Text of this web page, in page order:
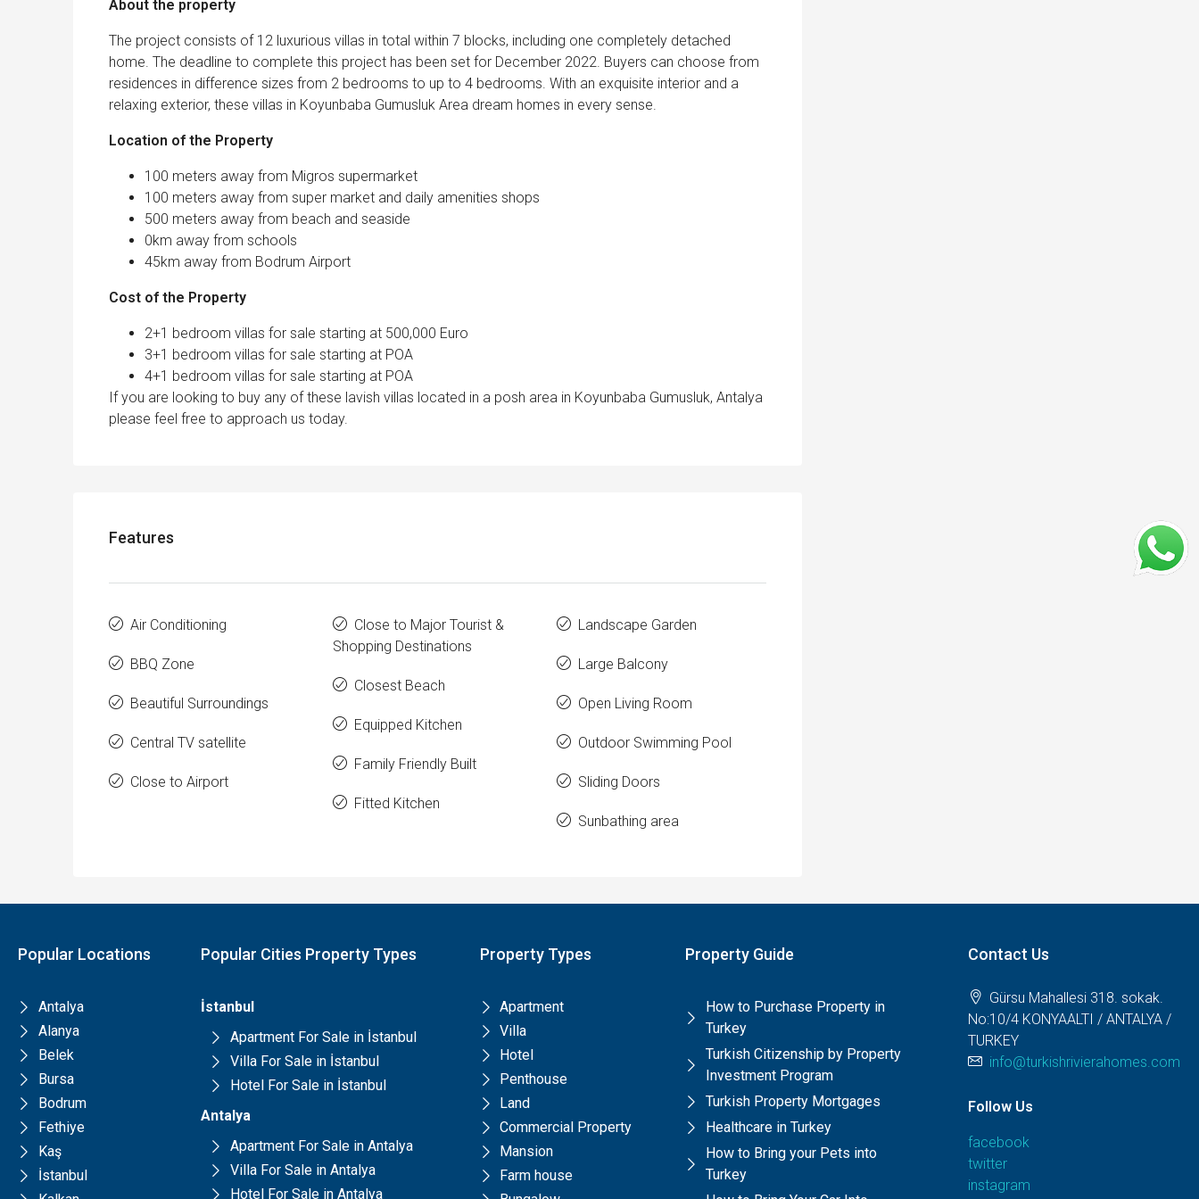
About the property
The project consists of 12 luxurious villas in total within 7 blocks, including one completely detached
home. The deadline to complete this project has been set for December 2022. Buyers can choose from
residences in difference sizes from 2 bedrooms to up to 4 bedrooms. With an exquisite interior and a
relaxing exterior, these villas in Koyunbaba Gumusluk Area dream homes in every sense.
Location of the Property
100 meters away from Migros supermarket
100 meters away from super market and daily amenities shops
500 meters away from beach and seaside
0km away from schools
45km away from Bodrum Airport
Cost of the Property
2+1 bedroom villas for sale starting at 500,000 Euro
3+1 bedroom villas for sale starting at POA
4+1 bedroom villas for sale starting at POA
If you are looking to buy any of these lavish villas located in a posh area in Koyunbaba Gumusluk, Antalya
please feel free to approach us today.
Features
Air Conditioning
BBQ Zone
Beautiful Surroundings
Central TV satellite
Close to Airport
Close to Major Tourist &
Shopping Destinations
Closest Beach
Equipped Kitchen
Family Friendly Built
Fitted Kitchen
Landscape Garden
Large Balcony
Open Living Room
Outdoor Swimming Pool
Sliding Doors
Sunbathing area
Popular Locations
Antalya
Alanya
Belek
Bursa
Bodrum
Fethiye
Kaş
İstanbul
Popular Cities Property Types
İstanbul
Apartment For Sale in İstanbul
Villa For Sale in İstanbul
Hotel For Sale in İstanbul
Antalya
Apartment For Sale in Antalya
Villa For Sale in Antalya
Hotel For Sale in Antalya
Property Types
Apartment
Villa
Hotel
Penthouse
Land
Commercial Property
Mansion
Farm house
Property Guide
How to Purchase Property in
Turkey
Turkish Citizenship by Property
Investment Program
Turkish Property Mortgages
Healthcare in Turkey
How to Bring your Pets into
Turkey
Contact Us
Gürsu Mahallesi 318. sokak.
No:10/4 KONYAALTI / ANTALYA /
TURKEY
info@turkishrivierahomes.com
Follow Us
facebook
twitter
instagram